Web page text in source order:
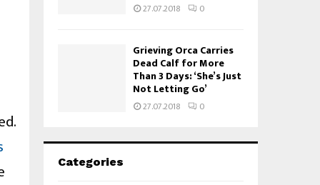
27.07.2018 0
Grieving Orca Carries
Dead Calf for More
Than 3 Days: ‘She’s Just
Not Letting Go’
27.07.2018 0
Categories